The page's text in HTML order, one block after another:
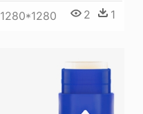
1280*1280 2 1